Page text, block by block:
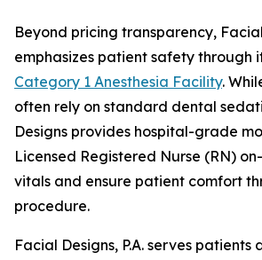
Beyond pricing transparency,
emphasizes patient safety through
Category 1 Anesthesia Facility.
often rely on standard dental
Designs provides hospital-grade
Licensed Registered Nurse (RN)
vitals and ensure patient comfort
procedure.
Facial Designs, P.A. serves patients